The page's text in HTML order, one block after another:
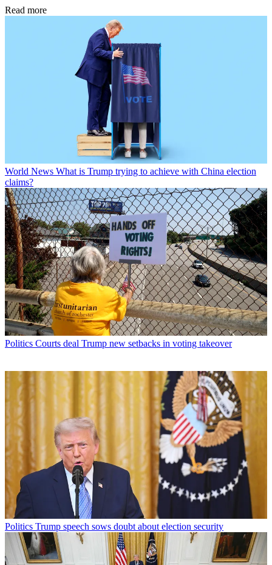
Read more
World News What is Trump trying to achieve with China election
claims?
Politics Courts deal Trump new setbacks in voting takeover
Politics Trump speech sows doubt about election security